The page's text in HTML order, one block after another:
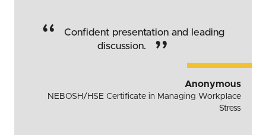
“
Confident presentation and leading
discussion.
”
Anonymous
NEBOSH/HSE Certificate in Managing Workplace
Stress